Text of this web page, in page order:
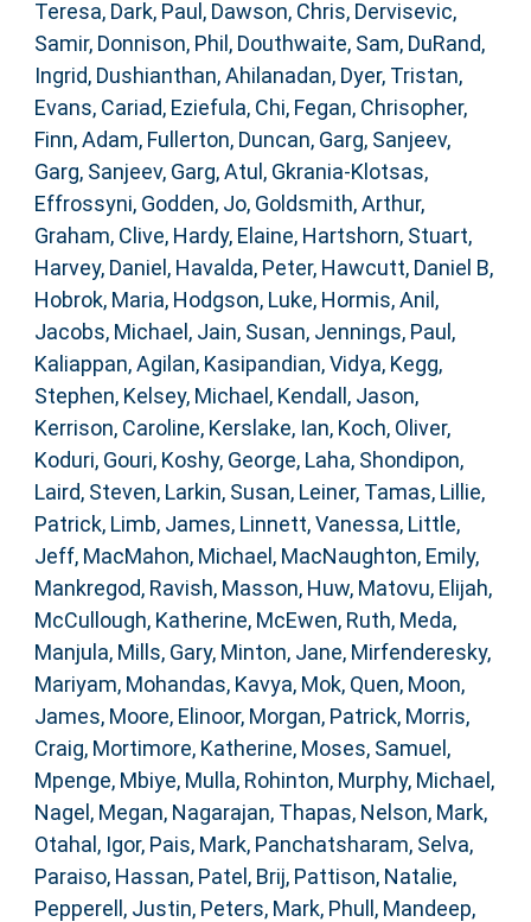
Teresa, Dark, Paul , Dawson, Chris, Dervisevic,
Samir, Donnison, Phil , Douthwaite, Sam, DuRand,
Ingrid, Dushianthan, Ahilanadan, Dyer, Tristan,
Evans, Cariad, Eziefula, Chi, Fegan, Chrisopher,
Finn, Adam, Fullerton, Duncan, Garg, Sanjeev,
Garg, Sanjeev, Garg, Atul , Gkrania-Klotsas,
Effrossyni, Godden, Jo, Goldsmith, Arthur,
Graham, Clive, Hardy, Elaine, Hartshorn, Stuart,
Harvey, Daniel , Havalda, Peter, Hawcutt, Daniel B,
Hobrok, Maria, Hodgson, Luke, Hormis, Anil ,
Jacobs, Michael , Jain, Susan, Jennings, Paul ,
Kaliappan, Agilan, Kasipandian, Vidya, Kegg,
Stephen, Kelsey, Michael , Kendall, Jason,
Kerrison, Caroline, Kerslake, Ian, Koch, Oliver,
Koduri, Gouri, Koshy, George, Laha, Shondipon,
Laird, Steven, Larkin, Susan, Leiner, Tamas, Lillie,
Patrick, Limb, James, Linnett, Vanessa, Little,
Jeff, MacMahon, Michael , MacNaughton, Emily,
Mankregod, Ravish, Masson, Huw, Matovu, Elijah,
McCullough, Katherine, McEwen, Ruth, Meda,
Manjula, Mills, Gary, Minton, Jane, Mirfenderesky,
Mariyam, Mohandas, Kavya, Mok, Quen, Moon,
James, Moore, Elinoor, Morgan, Patrick, Morris,
Craig, Mortimore, Katherine, Moses, Samuel ,
Mpenge, Mbiye, Mulla, Rohinton, Murphy, Michael ,
Nagel, Megan, Nagarajan, Thapas, Nelson, Mark,
Otahal, Igor, Pais, Mark, Panchatsharam, Selva,
Paraiso, Hassan, Patel, Brij, Pattison, Natalie,
Pepperell, Justin, Peters, Mark, Phull, Mandeep,